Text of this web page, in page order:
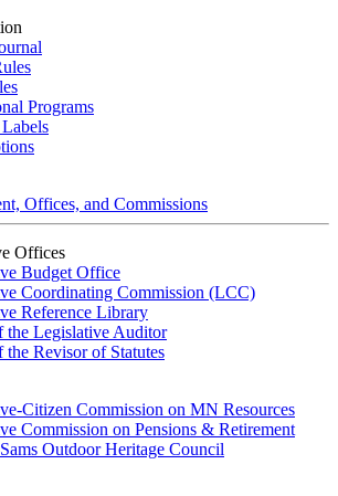
Programs
Offices, and Commissions
Offices
Budget Office
Coordinating Commission (LCC)
Reference Library
the Legislative Auditor
Revisor of Statutes
Citizen Commission on MN Resources
Commission on Pensions & Retirement
Outdoor Heritage Council